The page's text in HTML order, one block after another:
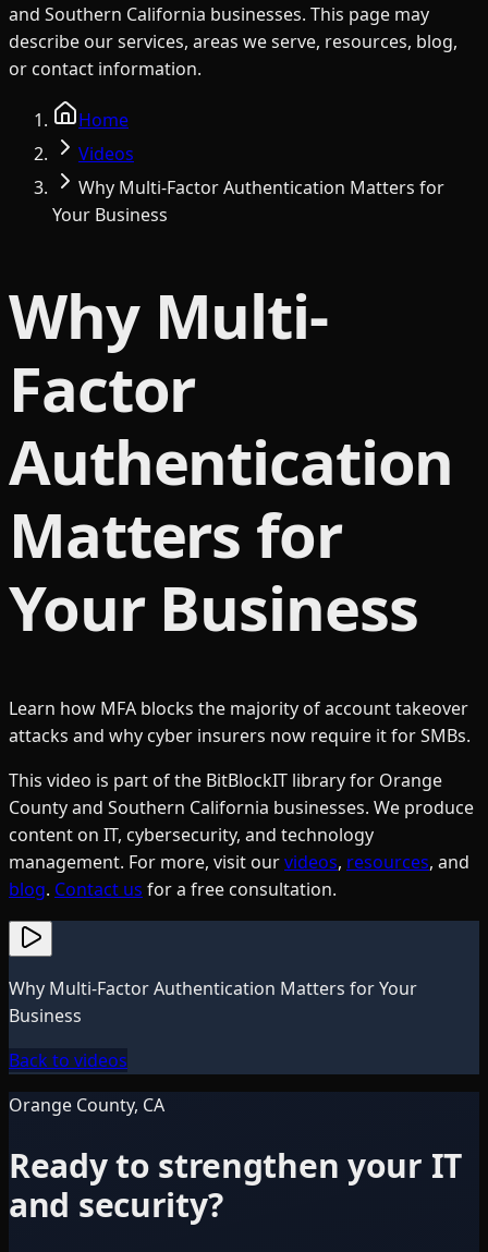
and Southern California businesses. This page may
describe our services, areas we serve, resources, blog,
or contact information.
Home
Videos
Why Multi-Factor Authentication Matters for
Your Business
Why Multi-
Factor
Authentication
Matters for
Your Business
Learn how MFA blocks the majority of account takeover
attacks and why cyber insurers now require it for SMBs.
This video is part of the BitBlockIT library for Orange
County and Southern California businesses. We produce
content on IT, cybersecurity, and technology
management. For more, visit ourvideos, resources, and
blog. Contact us for a free consultation.
Why Multi-Factor Authentication Matters for Your
Business
Back to videos
Orange County, CA
Ready to strengthen your IT
and security?